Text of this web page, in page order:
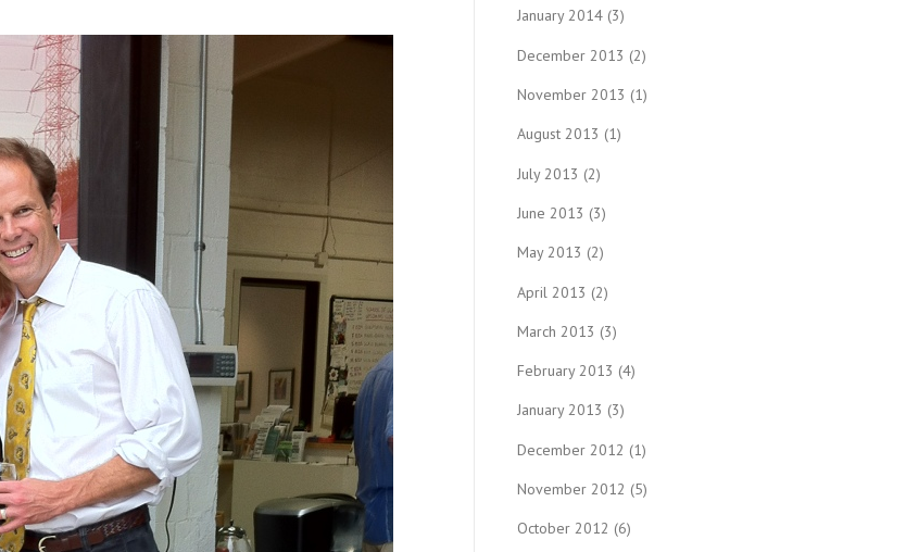
January 2014 (3)
December 2013 (2)
November 2013 (1)
August 2013 (1)
July 2013 (2)
June 2013 (3)
May 2013 (2)
April 2013 (2)
March 2013 (3)
February 2013 (4)
January 2013 (3)
December 2012 (1)
November 2012 (5)
October 2012 (6)